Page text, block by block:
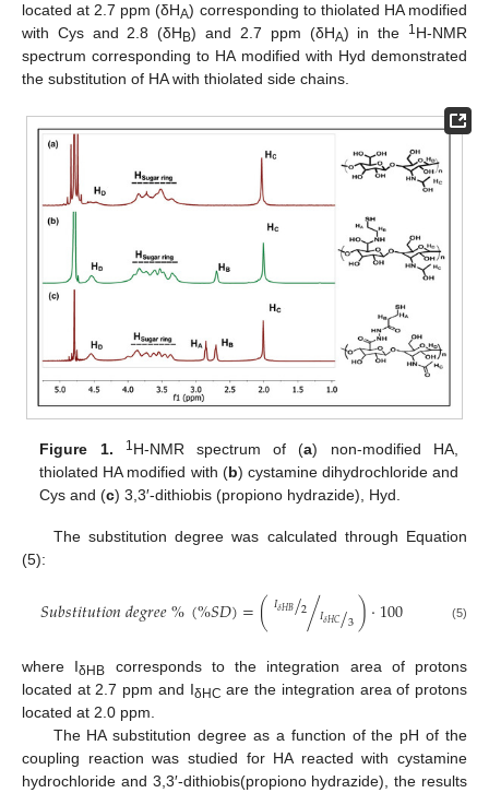
located at 2.7 ppm (δHA) corresponding to thiolated HA modified
with Cys and 2.8 (δH B) and 2.7 ppm (δHA) in the 1H-NMR
spectrum corresponding to HA modified with Hyd demonstrated
the substitution of HA with thiolated side chains.
Figure 1. 1H-NMR spectrum of (a) non-modified HA,
thiolated HA modified with (b) cystamine dihydrochloride and
Cys and (c) 3,3′-dithiobis (propiono hydrazide), Hyd.
The substitution degree was calculated through Equation
(5):
𝑆𝑢𝑏𝑠𝑡𝑖𝑡𝑢𝑡𝑖𝑜𝑛𝑑𝑒𝑔𝑟𝑒𝑒%(%𝑆𝐷)=(𝐼𝛿𝐻𝐵 2
/ 𝐼𝛿𝐻𝐶 3
/
/ )·100 (5)
where IδHB corresponds to the integration area of protons
located at 2.7 ppm and IδHC are the integration area of protons
located at 2.0 ppm.
The HA substitution degree as a function of the pH of the
coupling reaction was studied for HA reacted with cystamine
hydrochloride and 3,3′-dithiobis(propiono hydrazide), the results